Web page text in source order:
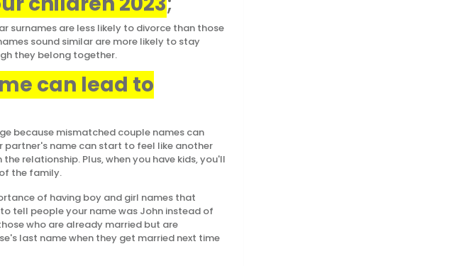
surnames are less likely to divorce than those
sound similar are more likely to stay
they belong together.
can lead to
because mismatched couple names can
partner's name can start to feel like another
relationship. Plus, when you have kids, you'll
the family.
boy and girl names that
tell people your name was John instead of
who are already married but are
last name when they get married next time